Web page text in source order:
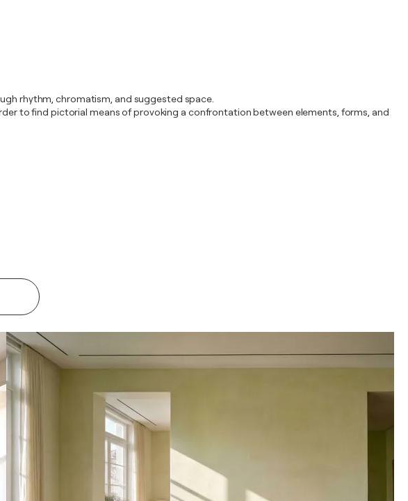
rhythm, chromatism, and suggested space.
to find pictorial means of provoking a confrontation between elements, forms, and